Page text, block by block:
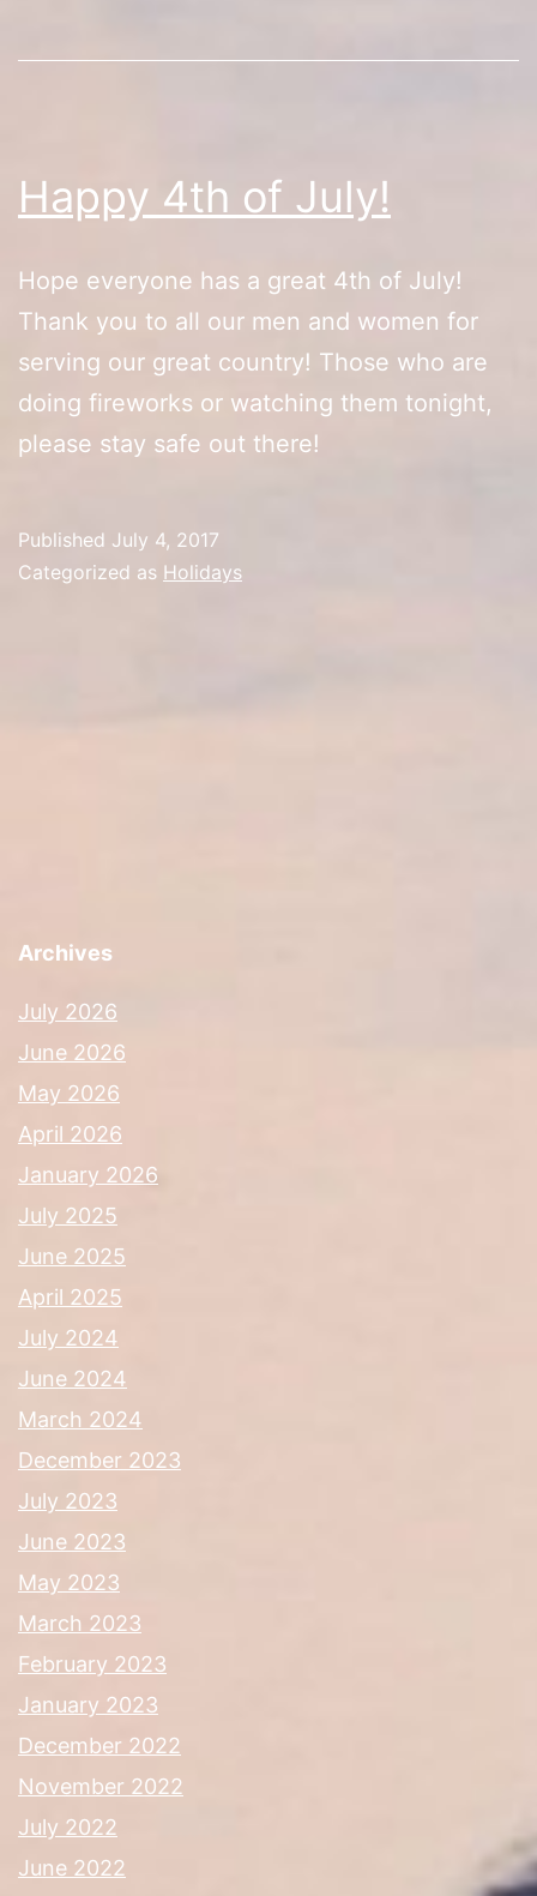
Happy 4th of July!
Hope everyone has a great 4th of July!
Thank you to all our men and women for
serving our great country! Those who are
doing fireworks or watching them tonight,
please stay safe out there!
Published July 4, 2017
Categorized as Holidays
Archives
July 2026
June 2026
May 2026
April 2026
January 2026
July 2025
June 2025
April 2025
July 2024
June 2024
March 2024
December 2023
July 2023
June 2023
May 2023
March 2023
February 2023
January 2023
December 2022
November 2022
July 2022
June 2022